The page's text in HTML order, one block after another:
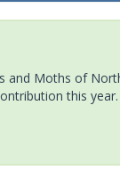
Moths of
this